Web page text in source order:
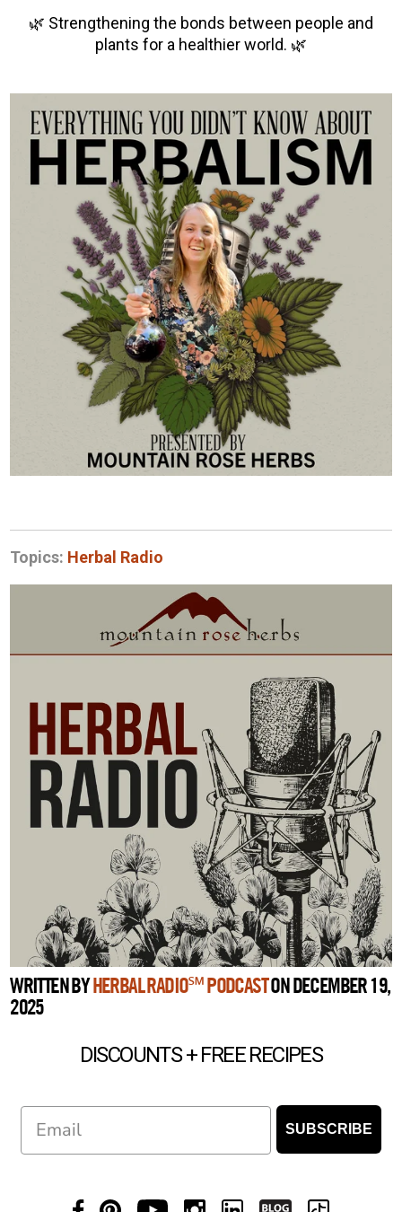
🌿 Strengthening the bonds between people and
plants for a healthier world. 🌿
Topics: Herbal Radio
WRITTEN BY HERBAL RADIO℠ PODCASTON DECEMBER 19,
2025
DISCOUNTS + FREE RECIPES
Email SUBSCRIBE